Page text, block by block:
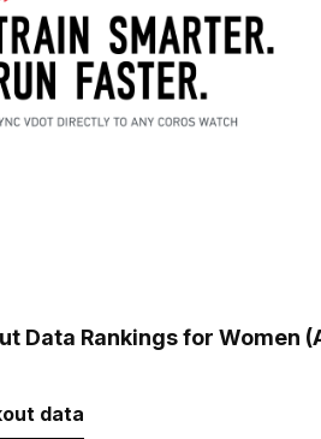
Data Rankings for Women
data